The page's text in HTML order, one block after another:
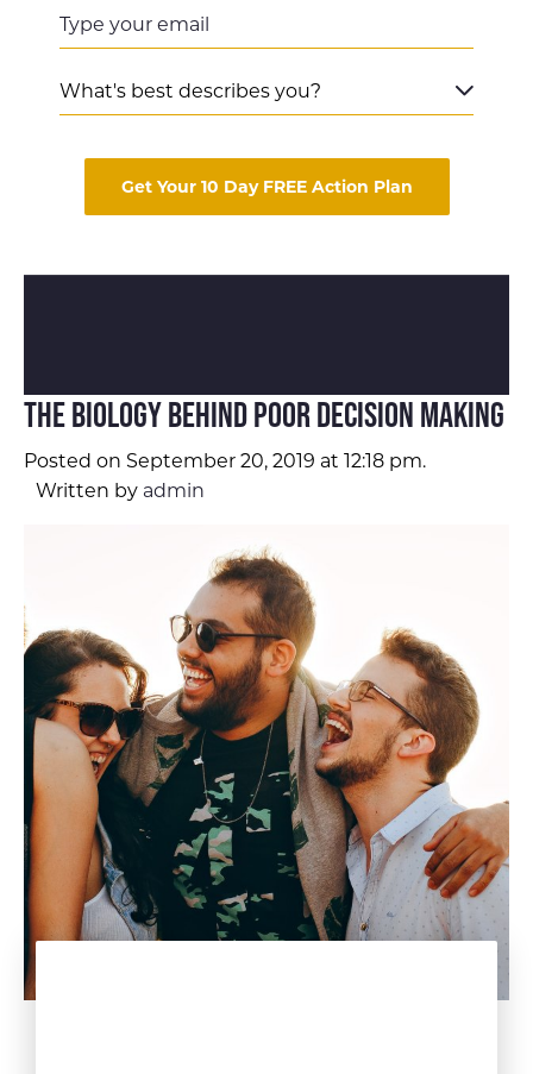
Get Your 10 Day FREE Action Plan
The Biology Behind Poor Decision Making
Posted on September 20, 2019 at 12:18 pm.
Written by admin